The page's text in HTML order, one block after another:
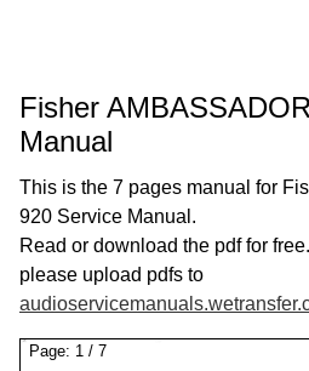
Fisher
Manual
This is the 7 pages manual for
920 Service Manual.
Read or download the pdf for
please upload pdfs to
Page: 1 / 7